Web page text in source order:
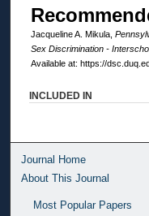
Jacqueline A. Mikula,
Sex Discrimination -
Available at: https://
INCLUDED IN
Journal Home
About This Journal
Most Popular Papers